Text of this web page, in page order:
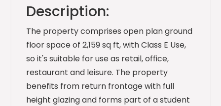
Description:
The property comprises open plan ground
floor space of 2,159 sq ft, with Class E Use,
so it's suitable for use as retail, office,
restaurant and leisure. The property
benefits from return frontage with full
height glazing and forms part of a student